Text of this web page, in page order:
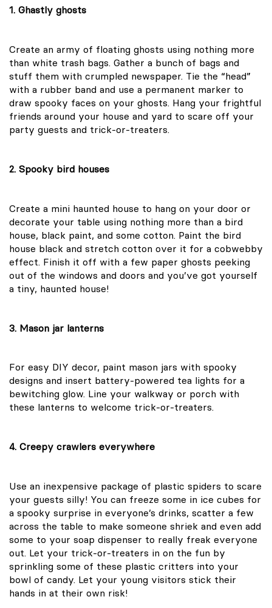
1. Ghastly ghosts
Create an army of floating ghosts using nothing more
than white trash bags. Gather a bunch of bags and
stuff them with crumpled newspaper. Tie the “head”
with a rubber band and use a permanent marker to
draw spooky faces on your ghosts. Hang your frightful
friends around your house and yard to scare off your
party guests and trick-or-treaters.
2. Spooky bird houses
Create a mini haunted house to hang on your door or
decorate your table using nothing more than a bird
house, black paint, and some cotton. Paint the bird
house black and stretch cotton over it for a cobwebby
effect. Finish it off with a few paper ghosts peeking
out of the windows and doors and you’ve got yourself
a tiny, haunted house!
3. Mason jar lanterns
For easy DIY decor, paint mason jars with spooky
designs and insert battery-powered tea lights for a
bewitching glow. Line your walkway or porch with
these lanterns to welcome trick-or-treaters.
4. Creepy crawlers everywhere
Use an inexpensive package of plastic spiders to scare
your guests silly! You can freeze some in ice cubes for
a spooky surprise in everyone’s drinks, scatter a few
across the table to make someone shriek and even add
some to your soap dispenser to really freak everyone
out. Let your trick-or-treaters in on the fun by
sprinkling some of these plastic critters into your
bowl of candy. Let your young visitors stick their
hands in at their own risk!